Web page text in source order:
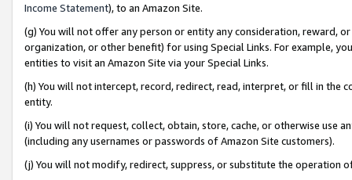
Income Statement), to an Amazon Site.
(g) You will not offer any person or entity any consideration, reward,
organization, or other benefit) for using Special Links. For example,
entities to visit an Amazon Site via your Special Links.
(h) You will not intercept, record, redirect, read, interpret, or fill in
entity.
(i) You will not request, collect, obtain, store, cache, or otherwise use
(including any usernames or passwords of Amazon Site customers).
(j) You will not modify, redirect, suppress, or substitute the operation